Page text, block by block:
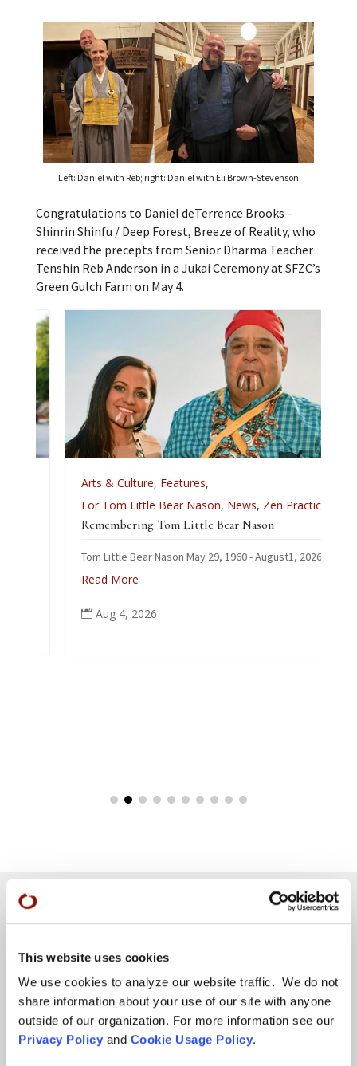
This website uses cookies
We use cookies to analyze our website traffic. We do not
share information about your use of our site with anyone
outside of our organization. For more information see our
Privacy Policyand Cookie Usage Policy.
Left: Daniel with Reb; right: Daniel with Eli Brown-Stevenson
Congratulations to Daniel deTerrence Brooks –
Shinrin Shinfu / Deep Forest, Breeze of Reality, who
received the precepts from Senior Dharma Teacher
Tenshin Reb Anderson in a Jukai Ceremony at SFZC’s
Green Gulch Farm on May 4.
Arts & Culture,Features,
For Tom Little Bear Nason,News,Zen Practice
Remembering Tom Little Bear Nason
Tom Little Bear Nason May 29, 1960 - August1, 2026
Read More
Aug 4, 2026
SFZC Online
Full Calendar
Upcoming Dharma Talks